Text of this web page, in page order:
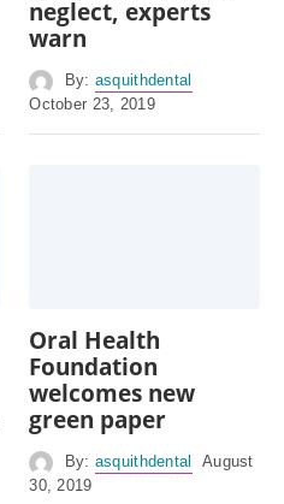
neglect, experts
warn
By: asquithdental
October 23, 2019
Oral Health
Foundation
welcomes new
green paper
By: asquithdental
August
30, 2019